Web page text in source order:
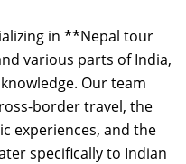
in **Nepal tour
various parts of India,
Our team
border travel, the
experiences, and the
specifically to Indian